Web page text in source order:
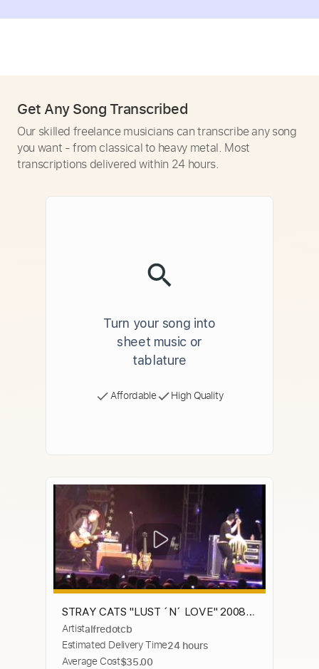
Get Any Song Transcribed
Our skilled freelance musicians can transcribe any song
you want - from classical to heavy metal. Most
transcriptions delivered within 24 hours.
Turn your song into
sheet music or
tablature
Affordable High Quality
STRAY CATS "LUST ´N´ LOVE" 2008-
08-17 ZARAGOZA ,SPAIN FAREWELL
TOUR
Artistalfredotcb
Estimated Delivery Time24 hours
Average Cost$35.00